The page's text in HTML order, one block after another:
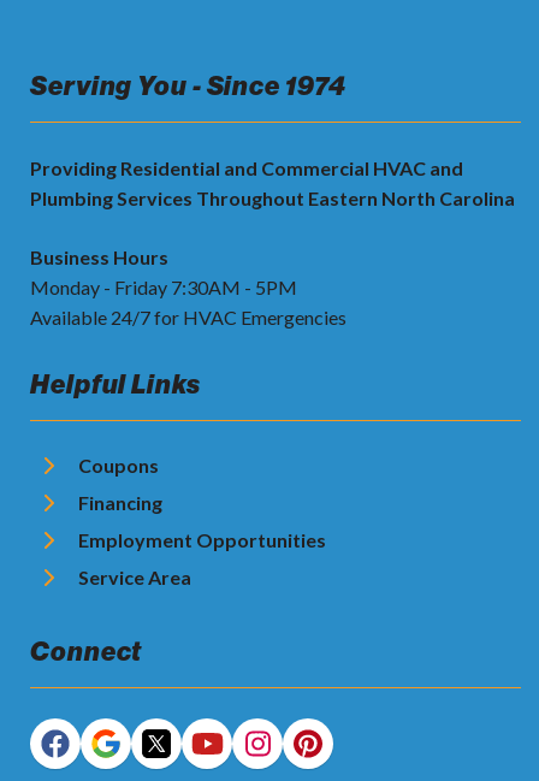
Serving You - Since 1974
Providing Residential and Commercial HVAC and
Plumbing Services Throughout Eastern North Carolina
Business Hours
Monday - Friday 7:30AM - 5PM
Available 24/7 for HVAC Emergencies
Helpful Links
Coupons
Financing
Employment Opportunities
Service Area
Connect